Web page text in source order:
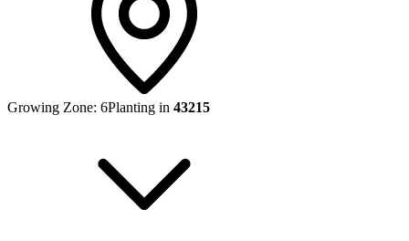
Growing Zone: 6Planting in 43215